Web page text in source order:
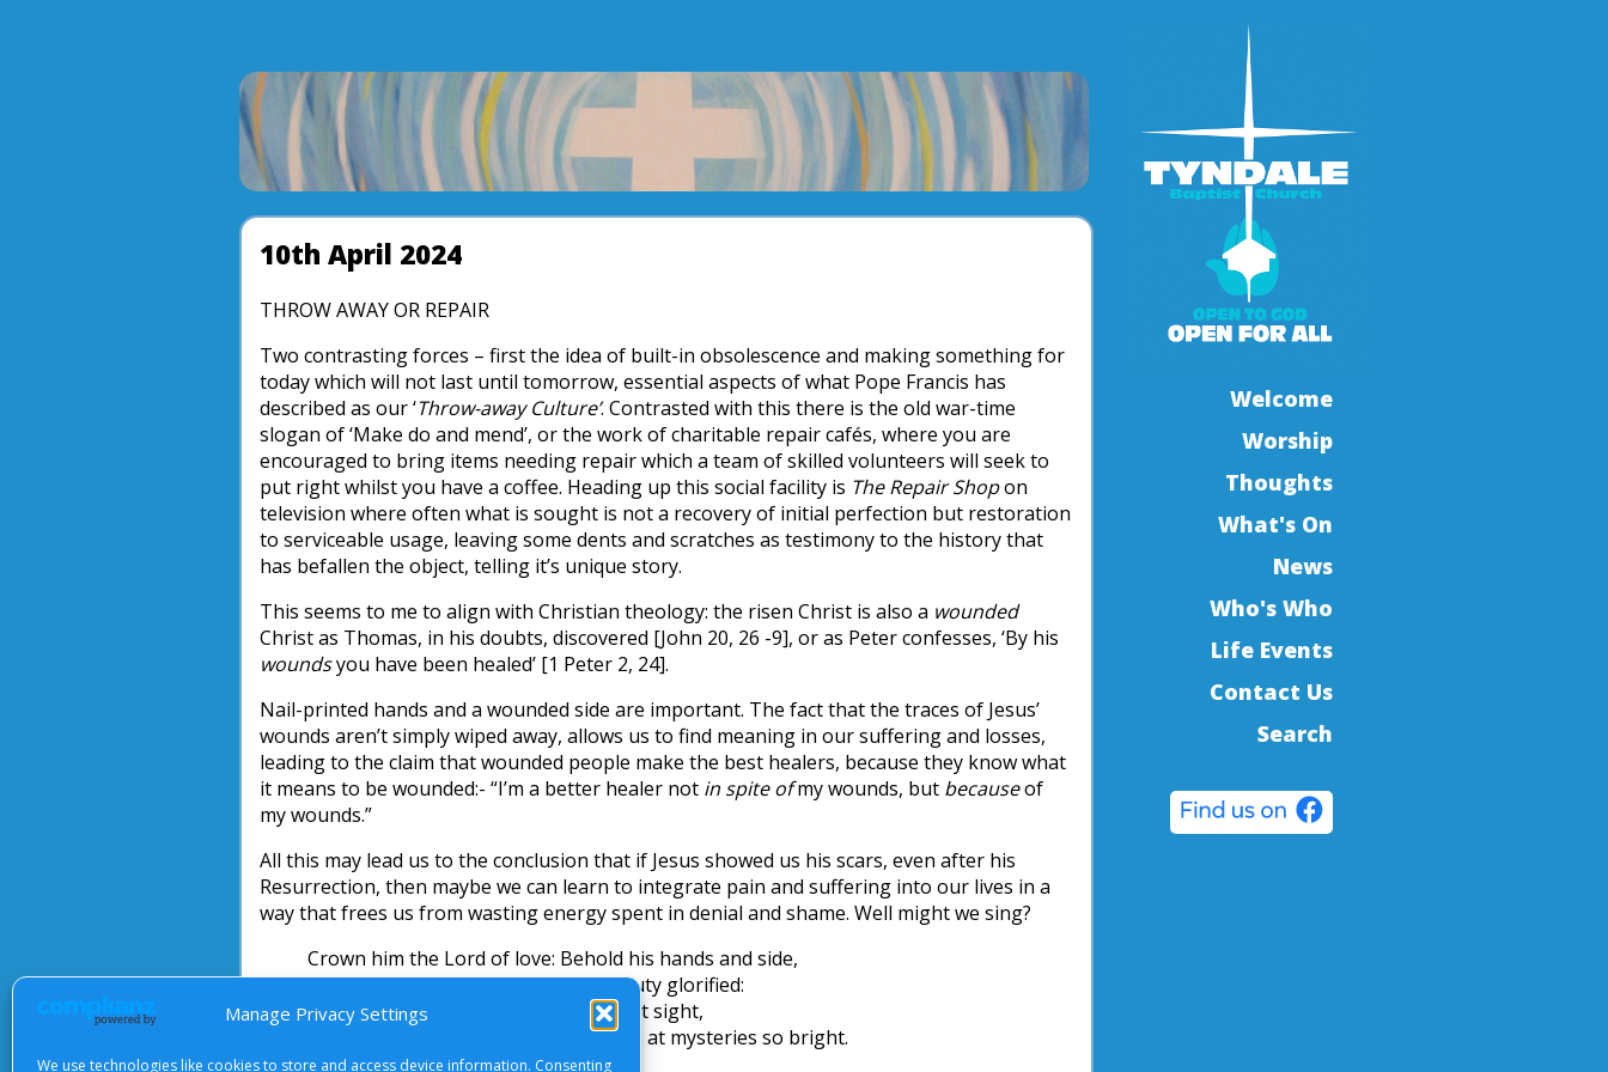
Manage Privacy Settings
We use technologies like cookies to store and access device information. Consenting
Welcome
Worship
Thoughts
What's On
News
Who's Who
Life Events
Contact Us
Search
10th April 2024
THROW AWAY OR REPAIR
Two contrasting forces – first the idea of built-in obsolescence and making something for
today which will not last until tomorrow, essential aspects of what Pope Francis has
described as our ‘Throw-away Culture’. Contrasted with this there is the old war-time
slogan of ‘Make do and mend’, or the work of charitable repair cafés, where you are
encouraged to bring items needing repair which a team of skilled volunteers will seek to
put right whilst you have a coffee. Heading up this social facility is The Repair Shopon
television where often what is sought is not a recovery of initial perfection but restoration
to serviceable usage, leaving some dents and scratches as testimony to the history that
has befallen the object, telling it’s unique story.
This seems to me to align with Christian theology: the risen Christ is also a wounded
Christ as Thomas, in his doubts, discovered [John 20, 26 -9], or as Peter confesses, ‘By his
woundsyou have been healed’ [1 Peter 2, 24].
Nail-printed hands and a wounded side are important. The fact that the traces of Jesus’
wounds aren’t simply wiped away, allows us to find meaning in our suffering and losses,
leading to the claim that wounded people make the best healers, because they know what
it means to be wounded:- “I’m a better healer not in spite ofmy wounds, but becauseof
my wounds.”
All this may lead us to the conclusion that if Jesus showed us his scars, even after his
Resurrection, then maybe we can learn to integrate pain and suffering into our lives in a
way that frees us from wasting energy spent in denial and shame. Well might we sing?
Crown him the Lord of love: Behold his hands and side,
Rich wounds yet visible above in beauty glorified:
No angel in the sky can fully bear that sight,
But downward bends his burning eye at mysteries so bright.